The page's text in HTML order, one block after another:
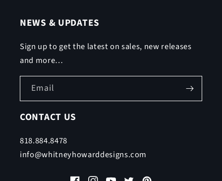
NEWS & UPDATES
Sign up to get the latest on sales, new releases
and more…
Email
CONTACT US
818.884.8478
info@whitneyhowarddesigns.com